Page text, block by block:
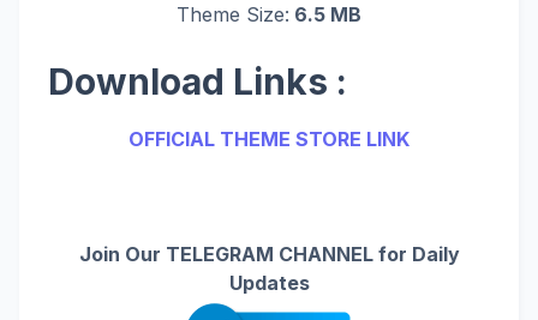
Theme Size: 6.5 MB
Download Links :
OFFICIAL THEME STORE LINK
Join Our TELEGRAM CHANNEL for Daily
Updates